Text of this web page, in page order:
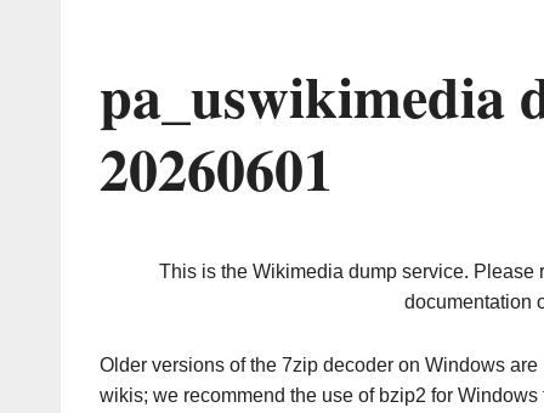
pa_uswikimedia
20260601
This is the Wikimedia dump service. Please
documentation
Older versions of the 7zip decoder on Windows
wikis; we recommend the use of bzip2 for